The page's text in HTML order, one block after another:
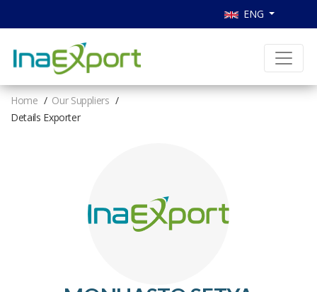
ENG
Home
Our Suppliers
Details Exporter